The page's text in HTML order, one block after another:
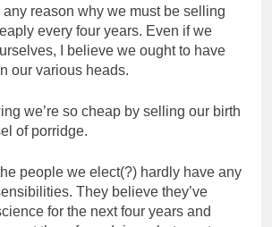
any reason why we must be selling
every four years. Even if we
I believe we ought to have
our various heads.
we’re so cheap by selling our birth
of porridge.
people we elect(?) hardly have any
They believe they’ve
for the next four years and